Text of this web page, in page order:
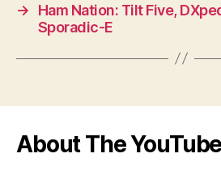
→
Ham Nation: Tilt Five,
Sporadic-E
About The